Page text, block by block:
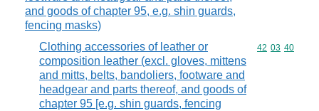
and goods of chapter 95, e.g. shin guards,
fencing masks)
Clothing accessories of leather or
composition leather (excl. gloves, mittens
and mitts, belts, bandoliers, footware and
headgear and parts thereof, and goods of
chapter 95 [e.g. shin guards, fencing
Commodity
42 03 40